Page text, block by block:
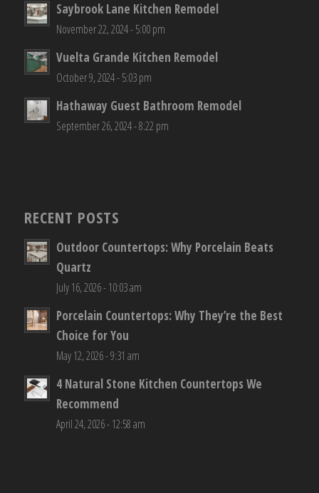
Saybrook Lane Kitchen Remodel
November 22, 2024 - 5:00 pm
Vuelta Grande Kitchen Remodel
October 9, 2024 - 5:03 pm
Hathaway Guest Bathroom Remodel
September 26, 2024 - 8:22 pm
RECENT POSTS
Outdoor Countertops: Why Porcelain Beats
Quartz
July 16, 2026 - 10:03 am
Porcelain Countertops: Why They’re the Best
Choice for You
May 12, 2026 - 9:31 am
4 Natural Stone Kitchen Countertops We
Recommend
April 24, 2026 - 12:58 am